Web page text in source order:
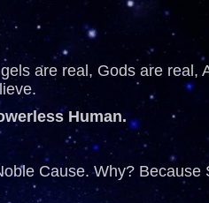
are real, Gods are real,
Human.
Cause. Why? Because